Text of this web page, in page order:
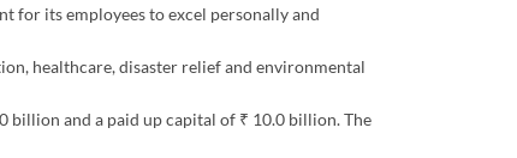
for its employees to excel personally and
healthcare, disaster relief and environmental
billion and a paid up capital of ₹ 10.0 billion. The